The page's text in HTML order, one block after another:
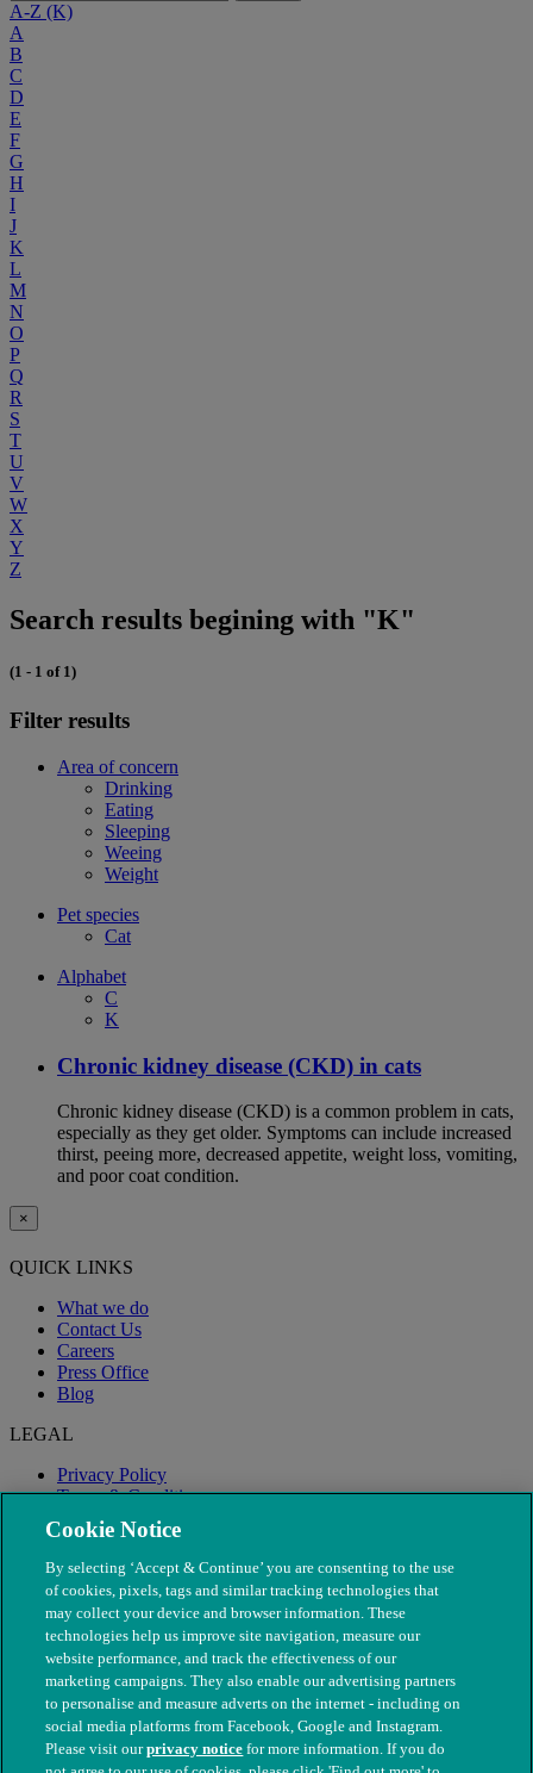
A-Z (K)
A
B
C
D
E
F
G
H
I
J
K
L
M
N
O
P
Q
R
S
T
U
V
W
X
Y
Z
Search results begining with "K"
(1 - 1 of 1)
Filter results
Area of concern
Drinking
Eating
Sleeping
Weeing
Weight
Pet species
Cat
Alphabet
C
K
Chronic kidney disease (CKD) in cats
Chronic kidney disease (CKD) is a common problem in cats,
especially as they get older. Symptoms can include increased
thirst, peeing more, decreased appetite, weight loss, vomiting,
and poor coat condition.
×
QUICK LINKS
What we do
Contact Us
Careers
Press Office
Blog
LEGAL
Privacy Policy
Terms & Conditions
Modern Slavery
Cookie Notice
By selecting ‘Accept & Continue’ you are consenting to the use
of cookies, pixels, tags and similar tracking technologies that
may collect your device and browser information. These
technologies help us improve site navigation, measure our
website performance, and track the effectiveness of our
marketing campaigns. They also enable our advertising partners
to personalise and measure adverts on the internet - including on
social media platforms from Facebook, Google and Instagram.
Please visit ourprivacy notice for more information. If you do